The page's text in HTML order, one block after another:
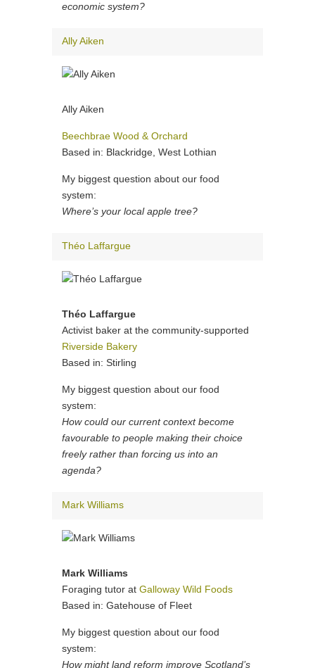
economic system?
Ally Aiken
Ally Aiken
Beechbrae Wood & Orchard
Based in: Blackridge, West Lothian
My biggest question about our food
system:
Where’s your local apple tree?
Théo Laffargue
Théo Laffargue
Activist baker at the community-supported
Riverside Bakery
Based in: Stirling
My biggest question about our food
system:
How could our current context become
favourable to people making their choice
freely rather than forcing us into an
agenda?
Mark Williams
Mark Williams
Foraging tutor at Galloway Wild Foods
Based in: Gatehouse of Fleet
My biggest question about our food
system:
How might land reform improve Scotland’s